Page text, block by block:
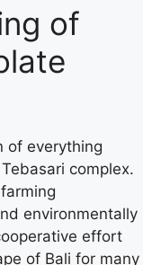
of
of everything
complex.
environmentally
effort
of Bali for many